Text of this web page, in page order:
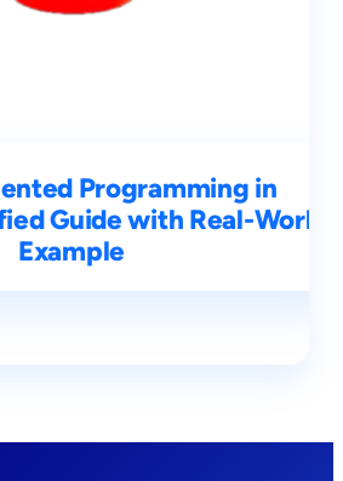
Programming in
Guide with Real-World
Example